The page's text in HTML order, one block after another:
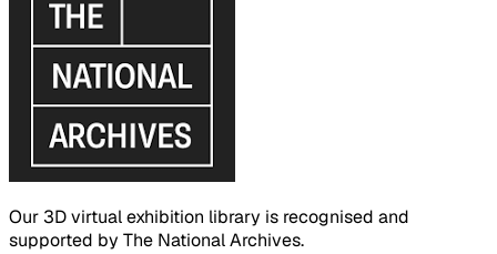
Our 3D virtual exhibition library is recognised and
supported by The National Archives.